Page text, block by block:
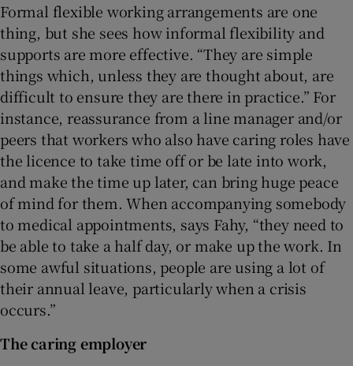
Formal flexible working arrangements are one
thing, but she sees how informal flexibility and
supports are more effective. “They are simple
things which, unless they are thought about, are
difficult to ensure they are there in practice.” For
instance, reassurance from a line manager and/or
peers that workers who also have caring roles have
the licence to take time off or be late into work,
and make the time up later, can bring huge peace
of mind for them. When accompanying somebody
to medical appointments, says Fahy, “they need to
be able to take a half day, or make up the work. In
some awful situations, people are using a lot of
their annual leave, particularly when a crisis
occurs.”
The caring employer